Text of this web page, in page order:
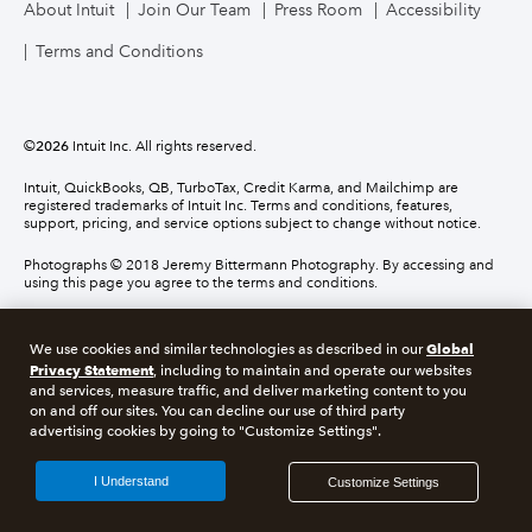
About Intuit Join Our Team Press Room Accessibility
Terms and Conditions
©2026 Intuit Inc. All rights reserved.
Intuit, QuickBooks, QB, TurboTax, Credit Karma, and Mailchimp are
registered trademarks of Intuit Inc. Terms and conditions, features,
support, pricing, and service options subject to change without notice.
Photographs © 2018 Jeremy Bittermann Photography. By accessing and
using this page you agree to the terms and conditions.
About cookies Manage cookies
Legal Privacy Security Compliance
We use cookies and similar technologies as described in ourGlobal
Privacy Statement, including to maintain and operate our websites
and services, measure traffic, and deliver marketing content to you
on and off our sites. You can decline our use of third party
advertising cookies by going to "Customize Settings".
Customize Settings
I Understand